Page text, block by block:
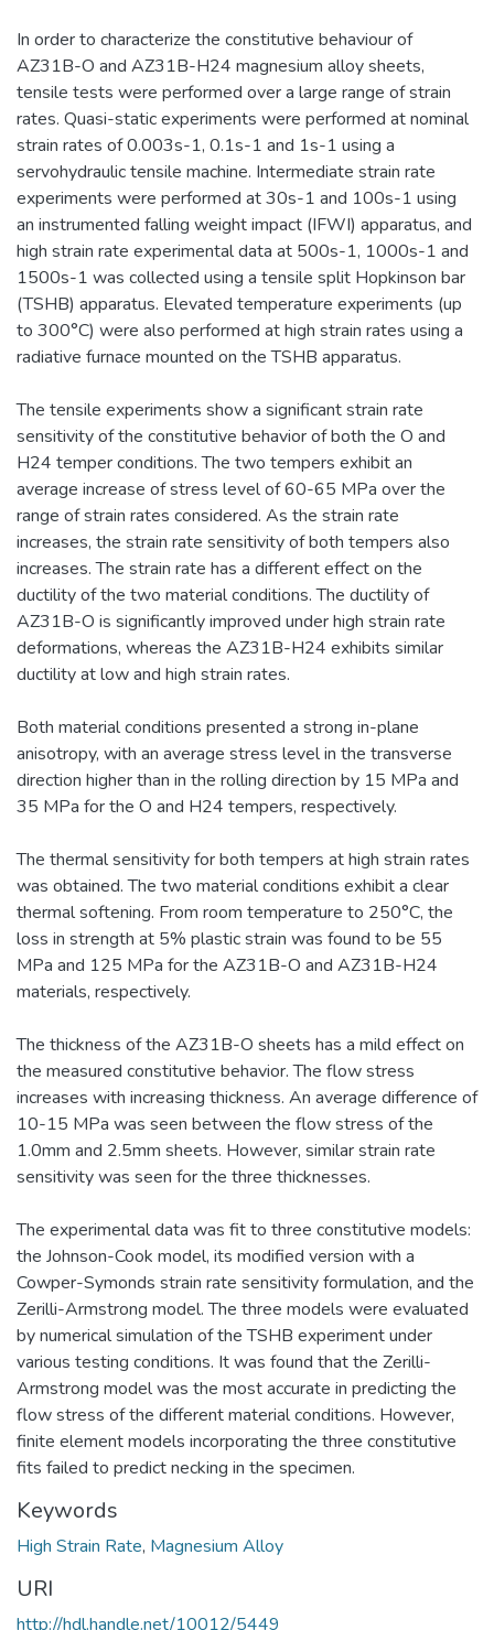
In order to characterize the constitutive behaviour of
AZ31B-O and AZ31B-H24 magnesium alloy sheets,
tensile tests were performed over a large range of strain
rates. Quasi-static experiments were performed at nominal
strain rates of 0.003s-1, 0.1s-1 and 1s-1 using a
servohydraulic tensile machine. Intermediate strain rate
experiments were performed at 30s-1 and 100s-1 using
an instrumented falling weight impact (IFWI) apparatus, and
high strain rate experimental data at 500s-1, 1000s-1 and
1500s-1 was collected using a tensile split Hopkinson bar
(TSHB) apparatus. Elevated temperature experiments (up
to 300°C) were also performed at high strain rates using a
radiative furnace mounted on the TSHB apparatus.
The tensile experiments show a significant strain rate
sensitivity of the constitutive behavior of both the O and
H24 temper conditions. The two tempers exhibit an
average increase of stress level of 60-65 MPa over the
range of strain rates considered. As the strain rate
increases, the strain rate sensitivity of both tempers also
increases. The strain rate has a different effect on the
ductility of the two material conditions. The ductility of
AZ31B-O is significantly improved under high strain rate
deformations, whereas the AZ31B-H24 exhibits similar
ductility at low and high strain rates.
Both material conditions presented a strong in-plane
anisotropy, with an average stress level in the transverse
direction higher than in the rolling direction by 15 MPa and
35 MPa for the O and H24 tempers, respectively.
The thermal sensitivity for both tempers at high strain rates
was obtained. The two material conditions exhibit a clear
thermal softening. From room temperature to 250°C, the
loss in strength at 5% plastic strain was found to be 55
MPa and 125 MPa for the AZ31B-O and AZ31B-H24
materials, respectively.
The thickness of the AZ31B-O sheets has a mild effect on
the measured constitutive behavior. The flow stress
increases with increasing thickness. An average difference of
10-15 MPa was seen between the flow stress of the
1.0mm and 2.5mm sheets. However, similar strain rate
sensitivity was seen for the three thicknesses.
The experimental data was fit to three constitutive models:
the Johnson-Cook model, its modified version with a
Cowper-Symonds strain rate sensitivity formulation, and the
Zerilli-Armstrong model. The three models were evaluated
by numerical simulation of the TSHB experiment under
various testing conditions. It was found that the Zerilli-
Armstrong model was the most accurate in predicting the
flow stress of the different material conditions. However,
finite element models incorporating the three constitutive
fits failed to predict necking in the specimen.
Keywords
High Strain Rate, Magnesium Alloy
URI
http://hdl.handle.net/10012/5449